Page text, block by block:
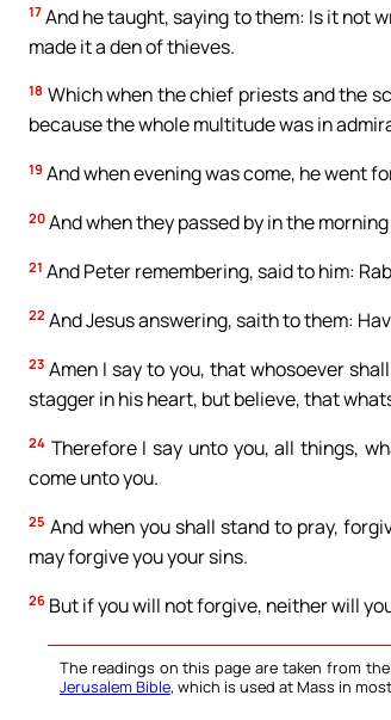
17 And he taught, saying to them: Is it not
made it a den of thieves.
18 Which when the chief priests and the
because the whole multitude was in
19 And when evening was come, he went
20 And when they passed by in the
21 And Peter remembering, said to him:
22 And Jesus answering, saith to them:
23 Amen I say to you, that whosoever
stagger in his heart, but believe, that
24 Therefore I say unto you, all things,
come unto you.
25 And when you shall stand to pray,
may forgive you your sins.
26 But if you will not forgive, neither will
The readings on this page are taken from
Jerusalem Bible, which is used at Mass in